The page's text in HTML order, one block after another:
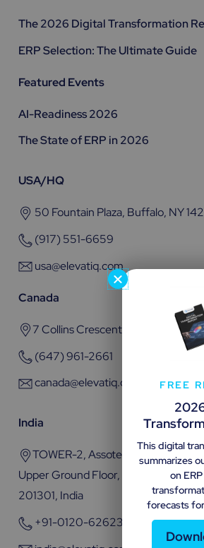
The 2026 Digital Transformation
ERP Selection: The Ultimate Guide
Featured Events
AI-Readiness 2026
The State of ERP in 2026
USA/HQ
50 Fountain Plaza, Buffalo, NY
(917) 551-6659
usa@elevatiq.com
Canada
7 Collins Crescent, Brampton, ON
(647) 961-2661
canada@elevatiq.com
India
TOWER-2, Assotech Business
Upper Ground Floor, Sector 135,
201301, India
+91-0120-6262301
FREE
This digital
summarizes
on
forecasts